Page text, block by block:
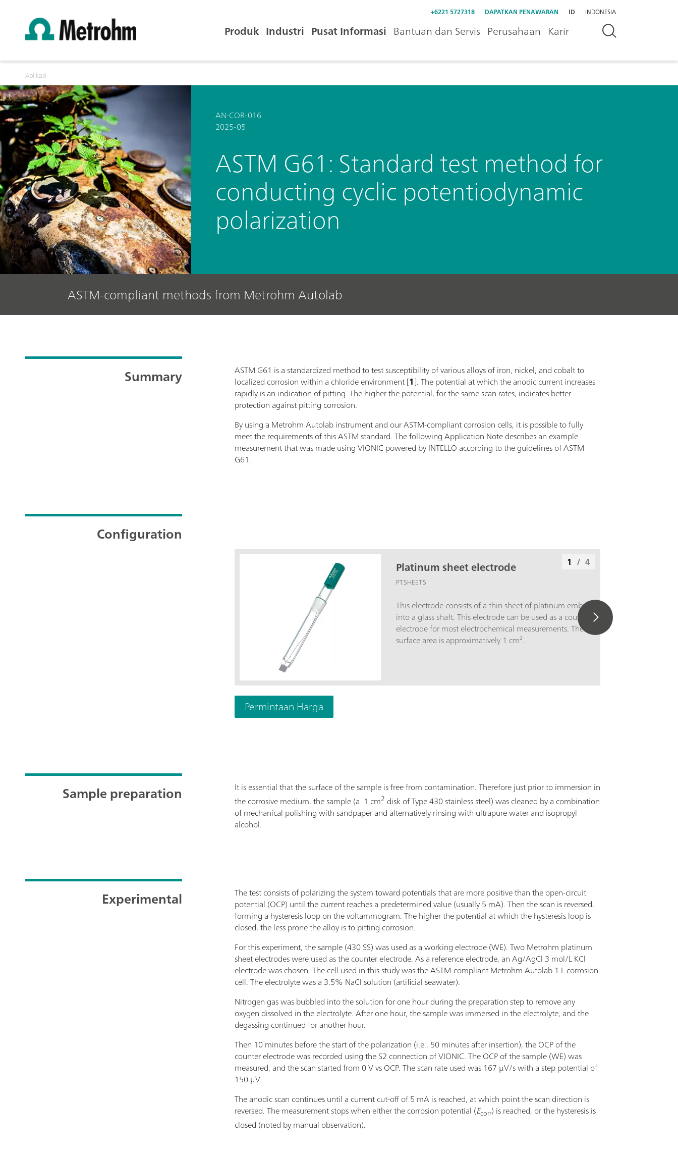
+6221 5727318 DAPATKAN PENAWARAN ID INDONESIA
Produk Industri Pusat Informasi Bantuan dan Servis Perusahaan Karir
Aplikasi
AN-COR-016
2025-05
ASTM G61: Standard test method for
conducting cyclic potentiodynamic
polarization
ASTM-compliant methods from Metrohm Autolab
Summary
ASTM G61 is a standardized method to test susceptibility of various alloys of iron, nickel, and cobalt to
localized corrosion within a chloride environment [1]. The potential at which the anodic current increases
rapidly is an indication of pitting. The higher the potential, for the same scan rates, indicates better
protection against pitting corrosion.
By using a Metrohm Autolab instrument and our ASTM-compliant corrosion cells, it is possible to fully
meet the requirements of this ASTM standard. The following Application Note describes an example
measurement that was made using VIONIC powered by INTELLO according to the guidelines of ASTM
G61.
Configuration
Platinum sheet electrode
PT.SHEET.S
This electrode consists of a thin sheet of platinum embedded
into a glass shaft. This electrode can be used as a counter
electrode for most electrochemical measurements. The
surface area is approximatively 1 cm².
1 / 4
Permintaan Harga
Sample preparation
It is essential that the surface of the sample is free from contamination. Therefore just prior to immersion in
the corrosive medium, the sample (a 1 cm2 disk of Type 430 stainless steel) was cleaned by a combination
of mechanical polishing with sandpaper and alternatively rinsing with ultrapure water and isopropyl
alcohol.
Experimental
The test consists of polarizing the system toward potentials that are more positive than the open-circuit
potential (OCP) until the current reaches a predetermined value (usually 5 mA). Then the scan is reversed,
forming a hysteresis loop on the voltammogram. The higher the potential at which the hysteresis loop is
closed, the less prone the alloy is to pitting corrosion.
For this experiment, the sample (430 SS) was used as a working electrode (WE). Two Metrohm platinum
sheet electrodes were used as the counter electrode. As a reference electrode, an Ag/AgCl 3 mol/L KCl
electrode was chosen. The cell used in this study was the ASTM-compliant Metrohm Autolab 1 L corrosion
cell. The electrolyte was a 3.5% NaCl solution (artificial seawater).
Nitrogen gas was bubbled into the solution for one hour during the preparation step to remove any
oxygen dissolved in the electrolyte. After one hour, the sample was immersed in the electrolyte, and the
degassing continued for another hour.
Then 10 minutes before the start of the polarization (i.e., 50 minutes after insertion), the OCP of the
counter electrode was recorded using the S2 connection of VIONIC. The OCP of the sample (WE) was
measured, and the scan started from 0 V vs OCP. The scan rate used was 167 µV/s with a step potential of
150 µV.
The anodic scan continues until a current cut-off of 5 mA is reached, at which point the scan direction is
reversed. The measurement stops when either the corrosion potential (Ecorr) is reached, or the hysteresis is
closed (noted by manual observation).